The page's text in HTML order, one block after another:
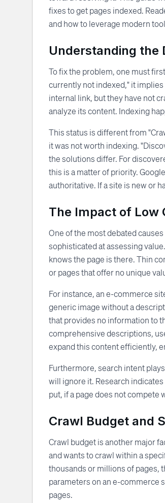
fixes to get pages indexed.
and how to leverage modern
Understanding the
To fix the problem, one must
currently not indexed," it
internal link, but they have not
analyze its content. Indexing
This status is different from
it was not worth indexing.
the solutions differ. For
this is a matter of priority.
authoritative. If a site is new or
The Impact of Low
One of the most debated
sophisticated at assessing
knows the page is there. Thin
or pages that offer no unique
For instance, an e-commerce
generic image without a
that provides no information to
comprehensive descriptions,
expand this content efficiently,
Furthermore, search intent
will ignore it. Research
put, if a page does not
Crawl Budget and
Crawl budget is another major
and wants to crawl within a
thousands or millions of pages,
parameters on an e-commerce
pages.